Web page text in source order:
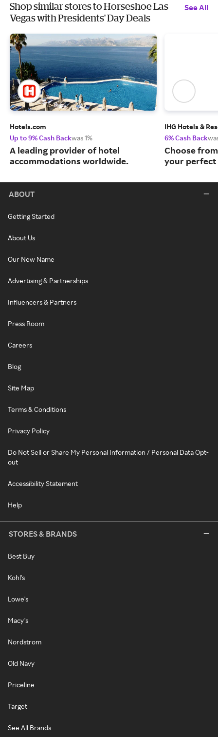
Shop similar stores to Horseshoe Las
Vegas with Presidents' Day Deals
See All
Hotels.com
Up to 9% Cash Backwas 1%
A leading provider of hotel
accommodations worldwide.
IHG Hotels &
6% Cash Back
Choose
your perfect
ABOUT
Getting Started
About Us
Our New Name
Advertising & Partnerships
Influencers & Partners
Press Room
Careers
Blog
Site Map
Terms & Conditions
Privacy Policy
Do Not Sell or Share My Personal Information / Personal Data Opt-
out
Accessibility Statement
Help
STORES & BRANDS
Best Buy
Kohl's
Lowe's
Macy's
Nordstrom
Old Navy
Priceline
Target
See All Brands